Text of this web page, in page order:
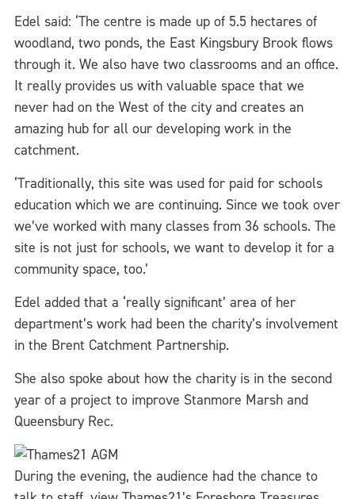
Edel said: ‘The centre is made up of 5.5 hectares of
woodland, two ponds, the East Kingsbury Brook flows
through it. We also have two classrooms and an office.
It really provides us with valuable space that we
never had on the West of the city and creates an
amazing hub for all our developing work in the
catchment.
‘Traditionally, this site was used for paid for schools
education which we are continuing. Since we took over
we’ve worked with many classes from 36 schools. The
site is not just for schools, we want to develop it for a
community space, too.’
Edel added that a ‘really significant’ area of her
department’s work had been the charity’s involvement
in the Brent Catchment Partnership.
She also spoke about how the charity is in the second
year of a project to improve Stanmore Marsh and
Queensbury Rec.
During the evening, the audience had the chance to